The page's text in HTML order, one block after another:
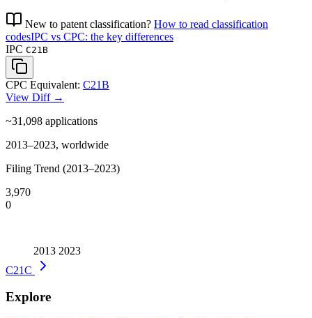
New to patent classification? How to read classification
codesIPC vs CPC: the key differences
IPC C21B
CPC Equivalent: C21B
View Diff →
~31,098 applications
2013–2023, worldwide
Filing Trend (2013–2023)
3,970
0
2013 2023
C21C
Explore